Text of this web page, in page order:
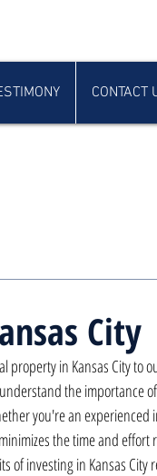
CONTACT
City
property in Kansas City to
the importance
you're an experienced
the time and effort
of investing in Kansas City